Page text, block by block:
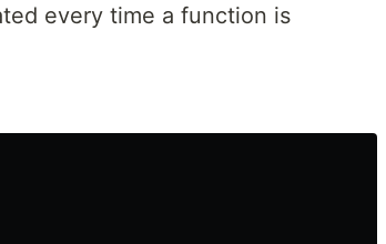
every time a function is